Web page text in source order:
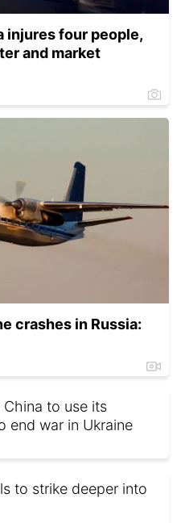
injures four people,
and market
crashes in Russia:
to use its
end war in Ukraine
to strike deeper into